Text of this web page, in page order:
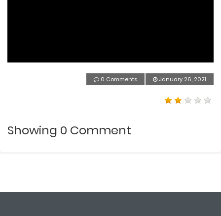
January 26, 2021
0 Comments
Showing 0 Comment